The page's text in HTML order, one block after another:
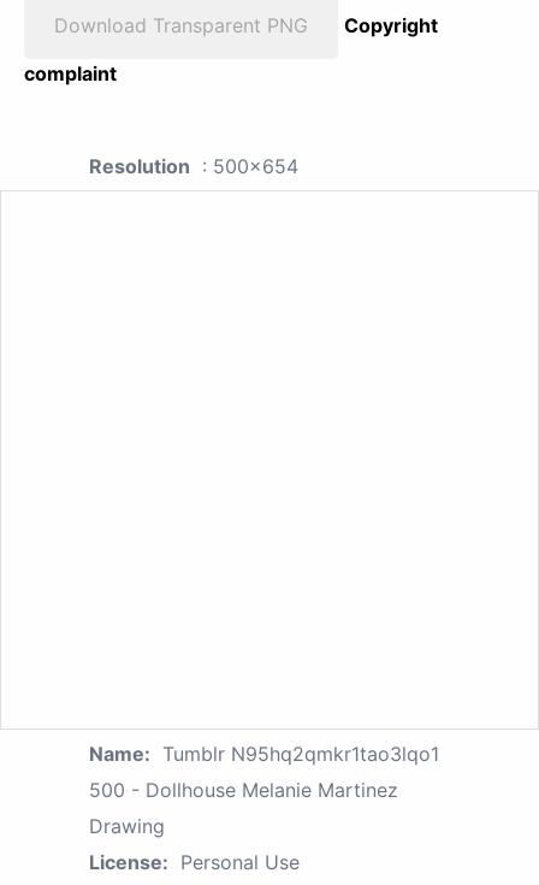
Download Transparent PNG
Copyright
complaint
Resolution : 500x654
Name: Tumblr N95hq2qmkr1tao3lqo1
500 - Dollhouse Melanie Martinez
Drawing
License: Personal Use